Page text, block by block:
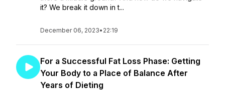
it? We break it down in t...
December 06, 2023• 22:19
For a Successful Fat Loss Phase: Getting
Your Body to a Place of Balance After
Years of Dieting